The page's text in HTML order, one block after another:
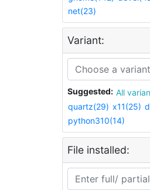
net(23)
Variant:
Suggested: All
quartz(29) x11(25)
python310(14)
File installed: